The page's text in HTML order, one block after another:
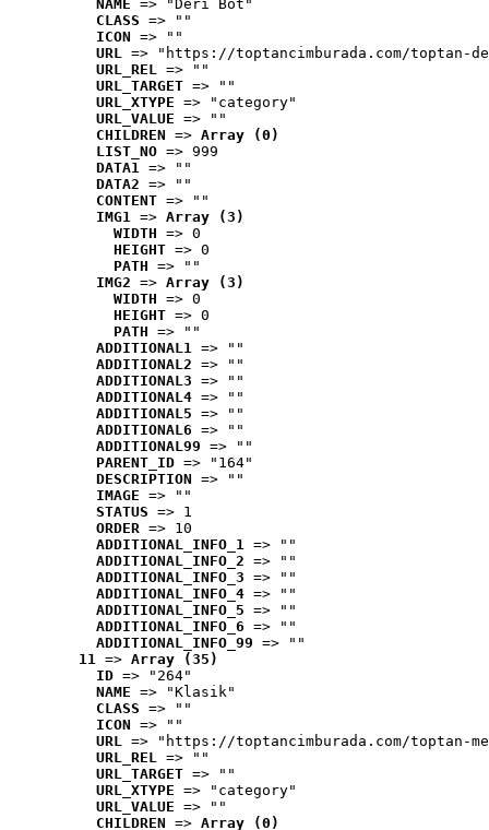
NAME => "Deri Bot"
CLASS => ""
ICON => ""
URL => "https://toptancimburada.com/toptan-
URL_REL => ""
URL_TARGET => ""
URL_XTYPE => "category"
URL_VALUE => ""
CHILDREN => Array (0)
LIST_NO => 999
DATA1 => ""
DATA2 => ""
CONTENT => ""
IMG1 => Array (3)
WIDTH => 0
HEIGHT => 0
PATH => ""
IMG2 => Array (3)
WIDTH => 0
HEIGHT => 0
PATH => ""
ADDITIONAL1 => ""
ADDITIONAL2 => ""
ADDITIONAL3 => ""
ADDITIONAL4 => ""
ADDITIONAL5 => ""
ADDITIONAL6 => ""
ADDITIONAL99 => ""
PARENT_ID => "164"
DESCRIPTION => ""
IMAGE => ""
STATUS => 1
ORDER => 10
ADDITIONAL_INFO_1 => ""
ADDITIONAL_INFO_2 => ""
ADDITIONAL_INFO_3 => ""
ADDITIONAL_INFO_4 => ""
ADDITIONAL_INFO_5 => ""
ADDITIONAL_INFO_6 => ""
ADDITIONAL_INFO_99 => ""
11 => Array (35)
ID => "264"
NAME => "Klasik"
CLASS => ""
ICON => ""
URL => "https://toptancimburada.com/toptan-
URL_REL => ""
URL_TARGET => ""
URL_XTYPE => "category"
URL_VALUE => ""
CHILDREN => Array (0)